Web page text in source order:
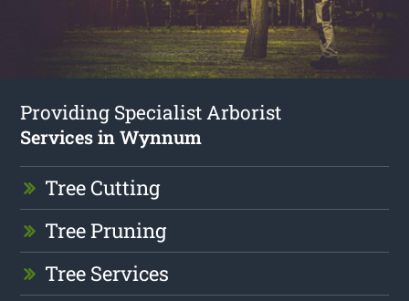
Providing Specialist Arborist
Services in Wynnum
Tree Cutting
Tree Pruning
Tree Services